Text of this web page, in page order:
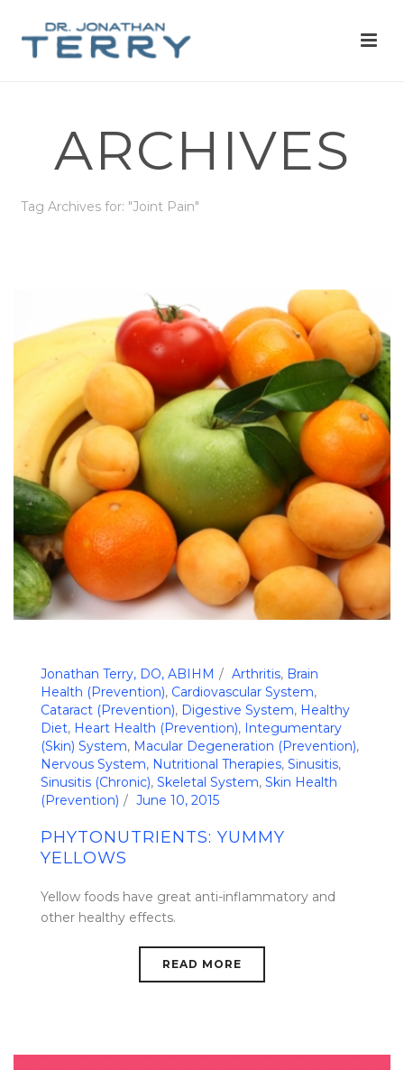
ARCHIVES
Tag Archives for: "Joint Pain"
Jonathan Terry, DO, ABIHM Arthritis, Brain
Health (Prevention), Cardiovascular System,
Cataract (Prevention), Digestive System, Healthy
Diet, Heart Health (Prevention), Integumentary
(Skin) System, Macular Degeneration (Prevention),
Nervous System, Nutritional Therapies, Sinusitis,
Sinusitis (Chronic), Skeletal System, Skin Health
(Prevention)
June 10, 2015
PHYTONUTRIENTS: YUMMY
YELLOWS
Yellow foods have great anti-inflammatory and
other healthy effects.
READ MORE